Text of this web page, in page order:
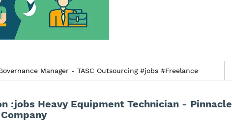
Manager - TASC Outsourcing #jobs #Freelance
:jobs Heavy Equipment Technician - Pinnacle